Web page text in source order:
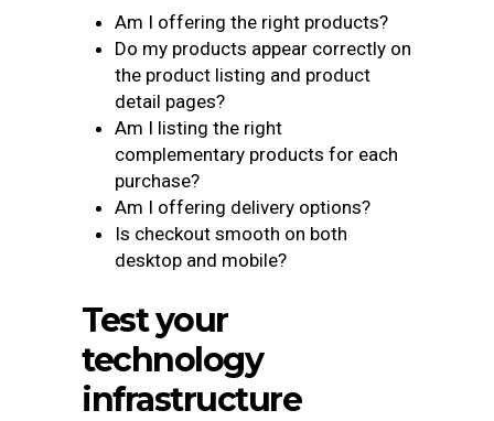
Am I offering the right products?
Do my products appear correctly on
the product listing and product
detail pages?
Am I listing the right
complementary products for each
purchase?
Am I offering delivery options?
Is checkout smooth on both
desktop and mobile?
Test your
technology
infrastructure